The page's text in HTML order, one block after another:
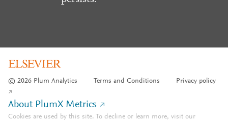
© 2026 Plum Analytics Terms and Conditions Privacy policy
About PlumX Metrics
Cookies are used by this site. To decline or learn more, visit our